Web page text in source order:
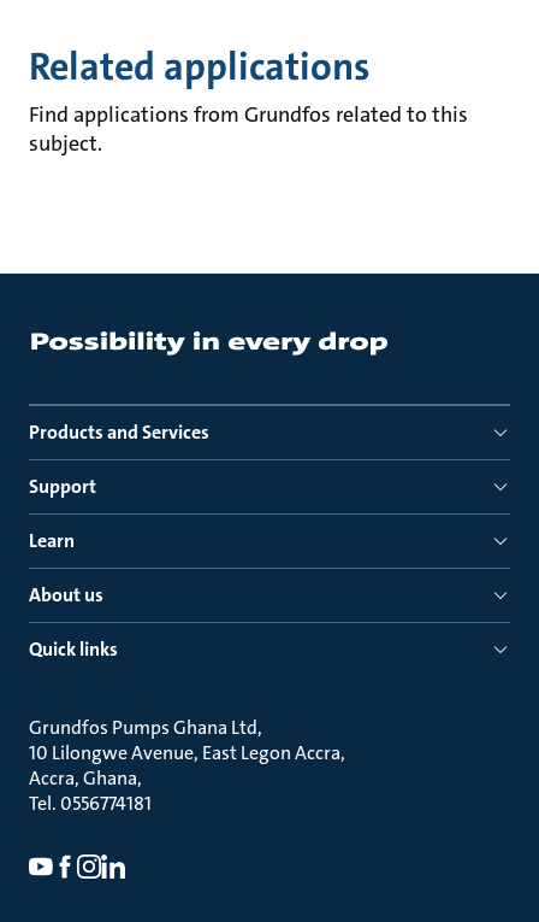
Related applications
Find applications from Grundfos related to this
subject.
Products and Services
Support
Learn
About us
Quick links
Grundfos Pumps Ghana Ltd
10 Lilongwe Avenue, East Legon Accra
Accra, Ghana
Tel. 0556774181